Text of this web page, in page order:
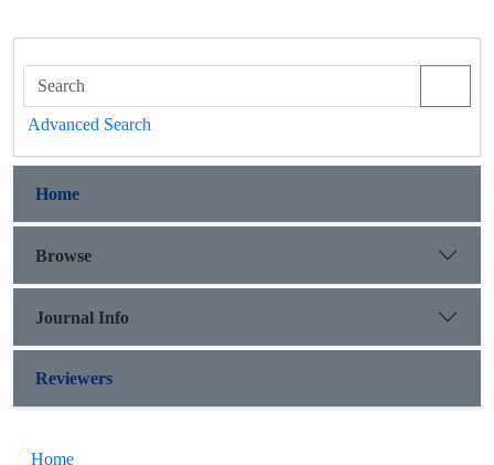
Advanced Search
Home
Browse
Journal Info
Reviewers
Home